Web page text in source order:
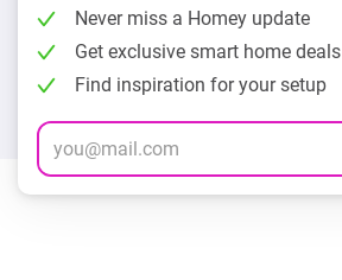
Never miss a Homey update
Get exclusive smart home deals
Find inspiration for your setup